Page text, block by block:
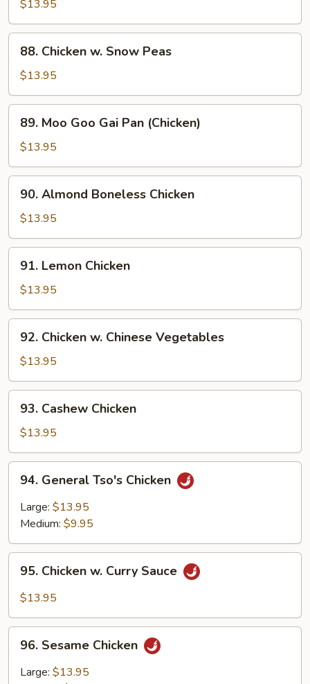
Black
Bean
Sauce
$13.95
Chicken
Snow
Peas
88. Chicken w. Snow Peas
$13.95
Moo
Goo
Gai
Pan
(Chicken)
89. Moo Goo Gai Pan (Chicken)
$13.95
Almond
Boneless
Chicken
90. Almond Boneless Chicken
$13.95
Lemon
Chicken
91. Lemon Chicken
$13.95
Chicken
Chinese
Vegetables
92. Chicken w. Chinese Vegetables
$13.95
Cashew
Chicken
93. Cashew Chicken
$13.95
General
Tso's
Chicken
94. General Tso's Chicken
Large: $13.95
Medium: $9.95
Chicken
Sauce
95. Chicken w. Curry Sauce
$13.95
Sesame
Chicken
96. Sesame Chicken
Large: $13.95